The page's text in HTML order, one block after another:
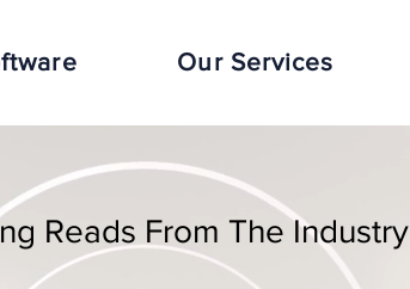
Our Services
Reads From The Industry